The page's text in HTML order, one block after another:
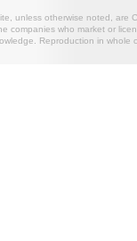
unless otherwise noted, are
companies who market or
Reproduction in whole